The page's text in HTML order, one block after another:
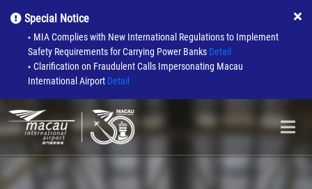
Special Notice
●
MIA Complies with New International Regulations to Implement
Safety Requirements for Carrying Power Banks Detail
● Clarification on Fraudulent Calls Impersonating Macau
International Airport Detail